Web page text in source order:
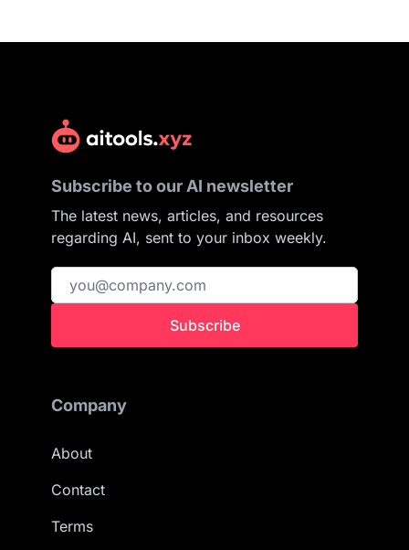
Subscribe to our AI newsletter
The latest news, articles, and resources
regarding AI, sent to your inbox weekly.
Subscribe
Company
About
Contact
Terms